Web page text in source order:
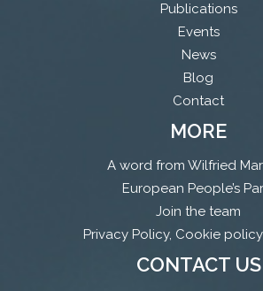
Publications
Events
News
Blog
Contact
MORE
A word from Wilfried
European People’s
Join the team
Privacy Policy, Cookie
CONTACT US